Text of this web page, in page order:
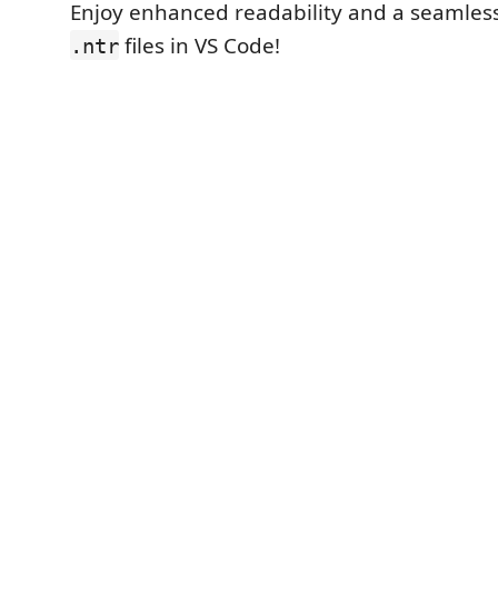
Enjoy enhanced readability and a
.ntr files in VS Code!